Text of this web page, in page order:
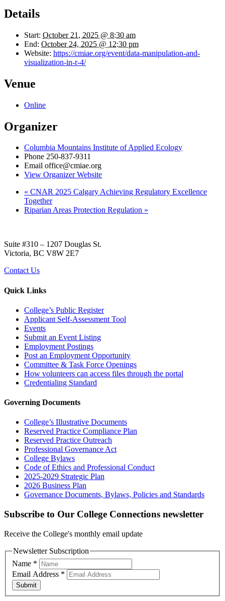
Details
Start: October 21, 2025 @ 8:30 am
End: October 24, 2025 @ 12:30 pm
Website: https://cmiae.org/event/data-manipulation-and-
visualization-in-r-4/
Venue
Online
Organizer
Columbia Mountains Institute of Applied Ecology
Phone 250-837-9311
Email office@cmiae.org
View Organizer Website
« CNAR 2025 Calgary Achieving Regulatory Excellence
Together
Riparian Areas Protection Regulation »
Suite #310 – 1207 Douglas St.
Victoria, BC V8W 2E7
Contact Us
Quick Links
College’s Public Register
Applicant Self-Assessment Tool
Events
Submit an Event Listing
Employment Postings
Post an Employment Opportunity
Committee & Task Force Openings
How volunteers can access files through the portal
Credentialing Standard
Governing Documents
College’s Illustrative Documents
Reserved Practice Compliance Plan
Reserved Practice Outreach
Professional Governance Act
College Bylaws
Code of Ethics and Professional Conduct
2025-2029 Strategic Plan
2026 Business Plan
Governance Documents, Bylaws, Policies and Standards
Subscribe to Our College Connections newsletter
Receive the College's monthly email update
Newsletter Subscription
Name *
Email Address *
Submit